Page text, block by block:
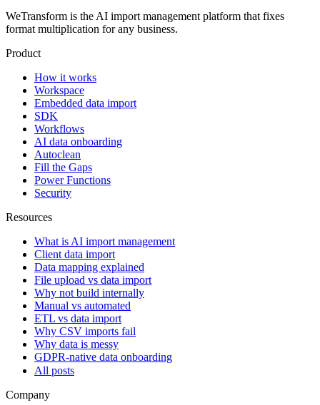
WeTransform is the AI import management platform that fixes
format multiplication for any business.
Product
How it works
Workspace
Embedded data import
SDK
Workflows
AI data onboarding
Autoclean
Fill the Gaps
Power Functions
Security
Resources
What is AI import management
Client data import
Data mapping explained
File upload vs data import
Why not build internally
Manual vs automated
ETL vs data import
Why CSV imports fail
Why data is messy
GDPR-native data onboarding
All posts
Company